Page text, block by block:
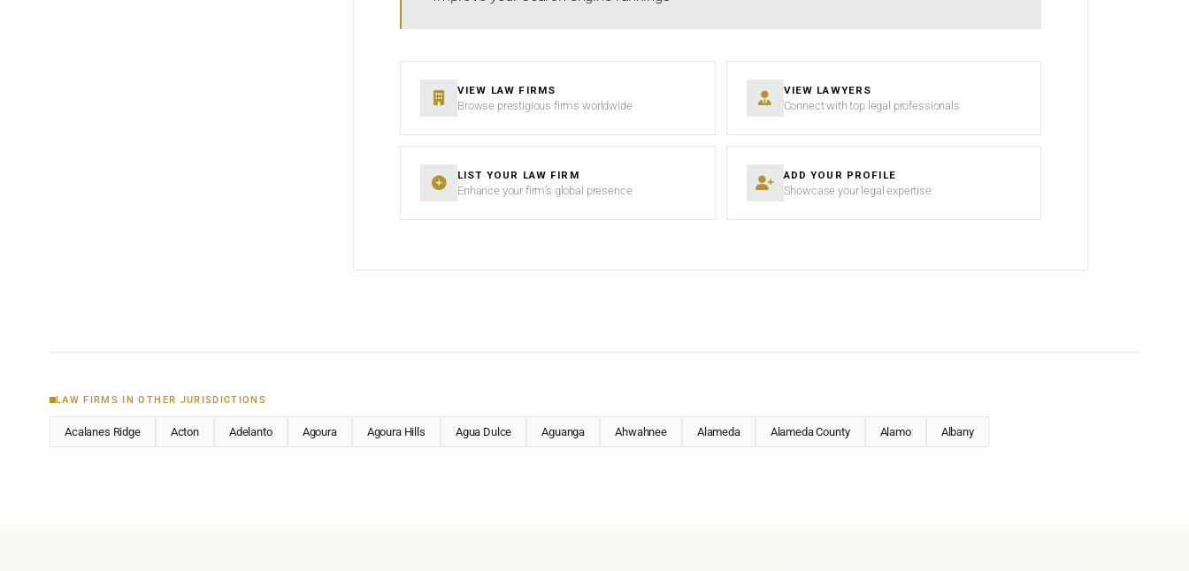
VIEW LAW FIRMS
Browse prestigious firms worldwide
VIEW LAWYERS
Connect with top legal professionals
LIST YOUR LAW FIRM
Enhance your firm’s global presence
ADD YOUR PROFILE
Showcase your legal expertise
LAW FIRMS IN OTHER JURISDICTIONS
Acalanes Ridge Acton Adelanto Agoura Agoura Hills Agua Dulce Aguanga Ahwahnee Alameda Alameda County Alamo Albany